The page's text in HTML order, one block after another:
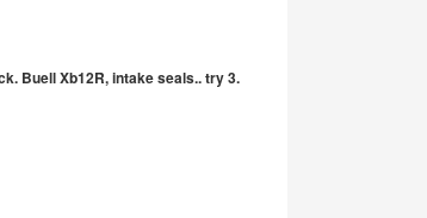
Buell Xb12R, intake seals.. try 3.